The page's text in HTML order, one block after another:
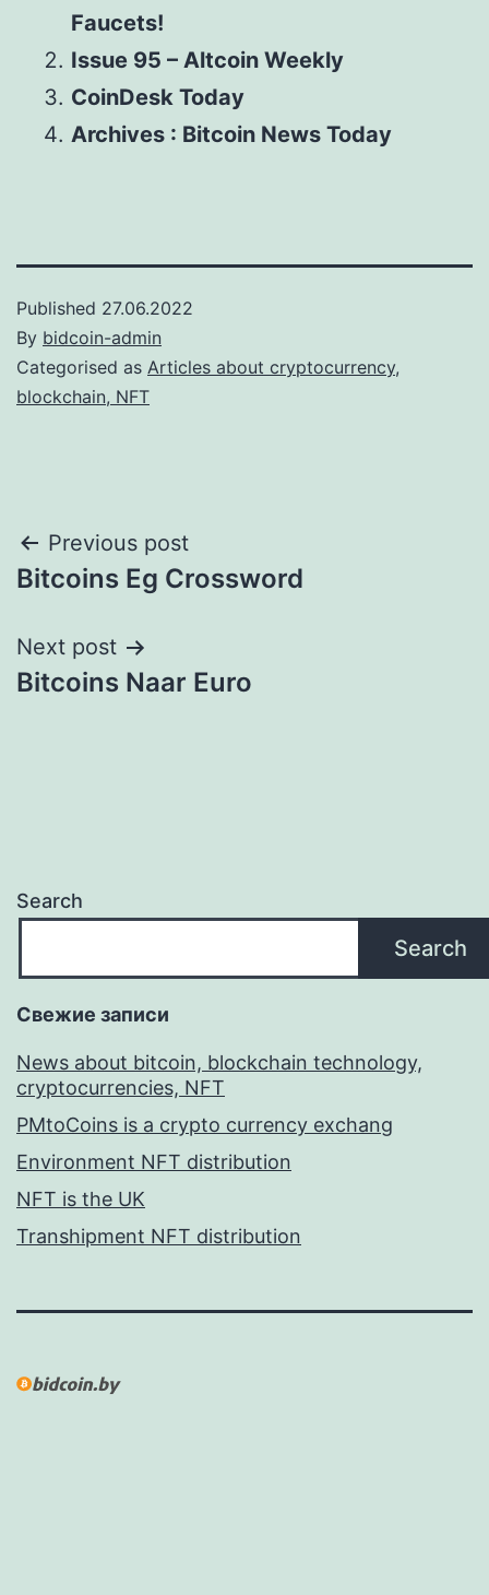
Faucets!
Issue 95 – Altcoin Weekly
CoinDesk Today
Archives : Bitcoin News Today
Published 27.06.2022
By bidcoin-admin
Categorised as Articles about cryptocurrency,
blockchain, NFT
Post
navigation
Previous post
Bitcoins Eg Crossword
Next post
Bitcoins Naar Euro
Search
Search
Свежие записи
News about bitcoin, blockchain technology,
cryptocurrencies, NFT
PMtoCoins is a crypto currency exchang
Environment NFT distribution
NFT is the UK
Transhipment NFT distribution